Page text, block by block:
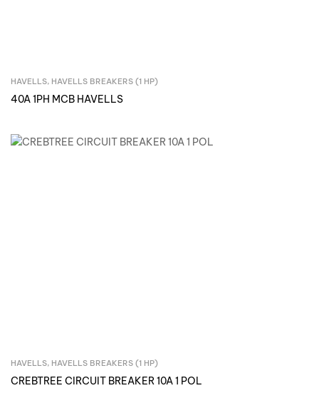
Inquire Now
HAVELLS, HAVELLS BREAKERS (1 HP)
40A 1PH MCB HAVELLS
Inquire Now
HAVELLS, HAVELLS BREAKERS (1 HP)
CREBTREE CIRCUIT BREAKER 10A 1 POL